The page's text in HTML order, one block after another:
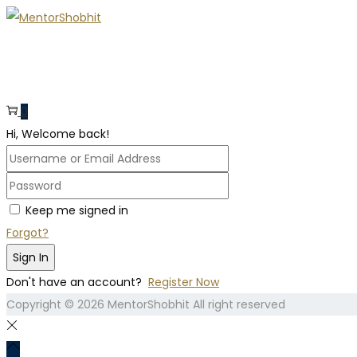
0
Hi, Welcome back!
Keep me signed in
Forgot?
Sign In
Don't have an account? Register Now
Copyright © 2026 MentorShobhit All right reserved